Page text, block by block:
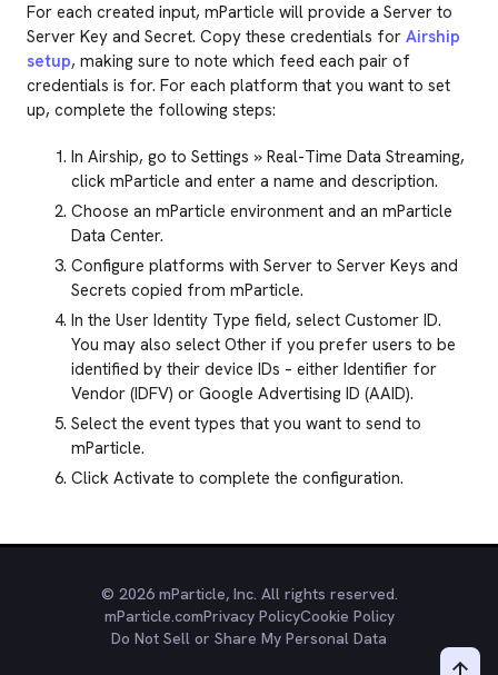
For each created input, mParticle will provide a Server to
Server Key and Secret. Copy these credentials for Airship
setup, making sure to note which feed each pair of
credentials is for. For each platform that you want to set
up, complete the following steps:
In Airship, go to Settings » Real-Time Data Streaming,
click mParticle and enter a name and description.
Choose an mParticle environment and an mParticle
Data Center.
Configure platforms with Server to Server Keys and
Secrets copied from mParticle.
In the User Identity Type field, select Customer ID.
You may also select Other if you prefer users to be
identified by their device IDs – either Identifier for
Vendor (IDFV) or Google Advertising ID (AAID).
Select the event types that you want to send to
mParticle.
Click Activate to complete the configuration.
© 2026 mParticle, Inc. All rights reserved.
mParticle.comPrivacy PolicyCookie Policy
Do Not Sell or Share My Personal Data